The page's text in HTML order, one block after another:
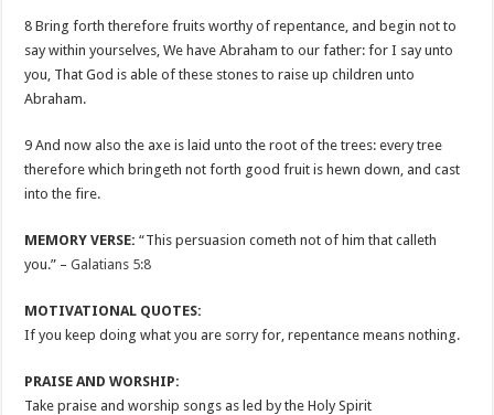
8 Bring forth therefore fruits worthy of repentance, and begin not to
say within yourselves, We have Abraham to our father: for I say unto
you, That God is able of these stones to raise up children unto
Abraham.
9 And now also the axe is laid unto the root of the trees: every tree
therefore which bringeth not forth good fruit is hewn down, and cast
into the fire.
MEMORY VERSE: “This persuasion cometh not of him that calleth
you.” –Galatians 5:8
MOTIVATIONAL QUOTES:
If you keep doing what you are sorry for, repentance means nothing.
PRAISE AND WORSHIP:
Take praise and worship songs as led by the Holy Spirit